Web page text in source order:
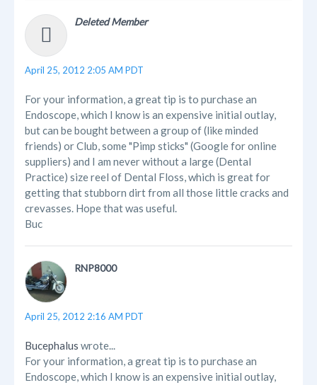
Deleted Member
April 25, 2012 2:05 AM PDT
For your information, a great tip is to purchase an
Endoscope, which I know is an expensive initial outlay,
but can be bought between a group of (like minded
friends) or Club, some "Pimp sticks" (Google for online
suppliers) and I am never without a large (Dental
Practice) size reel of Dental Floss, which is great for
getting that stubborn dirt from all those little cracks and
crevasses. Hope that was useful.
Buc
RNP8000
April 25, 2012 2:16 AM PDT
Bucephalus wrote...
For your information, a great tip is to purchase an
Endoscope, which I know is an expensive initial outlay,